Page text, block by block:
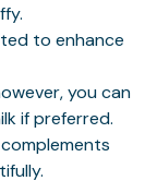
to enhance
you can
if preferred.